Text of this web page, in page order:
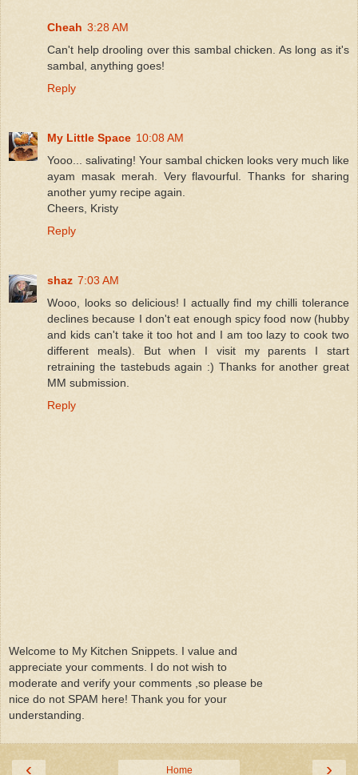
Cheah 3:28 AM
Can't help drooling over this sambal chicken. As long as it's
sambal, anything goes!
Reply
My Little Space 10:08 AM
Yooo... salivating! Your sambal chicken looks very much like
ayam masak merah. Very flavourful. Thanks for sharing
another yumy recipe again.
Cheers, Kristy
Reply
shaz 7:03 AM
Wooo, looks so delicious! I actually find my chilli tolerance
declines because I don't eat enough spicy food now (hubby
and kids can't take it too hot and I am too lazy to cook two
different meals). But when I visit my parents I start
retraining the tastebuds again :) Thanks for another great
MM submission.
Reply
Welcome to My Kitchen Snippets. I value and
appreciate your comments. I do not wish to
moderate and verify your comments ,so please be
nice do not SPAM here! Thank you for your
understanding.
‹ ›
Home